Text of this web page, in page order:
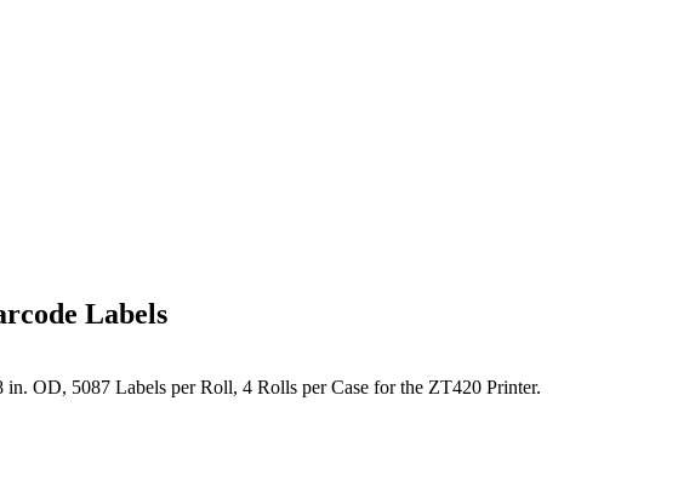
Labels
OD, 5087 Labels per Roll, 4 Rolls per Case for the ZT420 Printer.